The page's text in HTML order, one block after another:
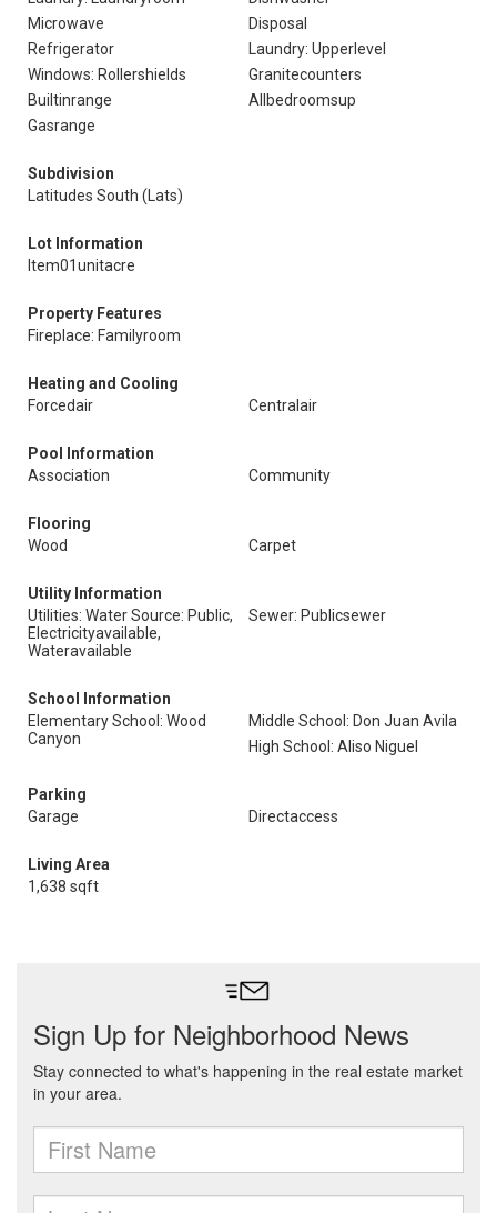
Microwave
Disposal
Refrigerator
Laundry: Upperlevel
Windows: Rollershields
Granitecounters
Builtinrange
Allbedroomsup
Gasrange
Subdivision
Latitudes South (Lats)
Lot Information
Item01unitacre
Property Features
Fireplace: Familyroom
Heating and Cooling
Forcedair
Centralair
Pool Information
Association
Community
Flooring
Wood
Carpet
Utility Information
Utilities: Water Source: Public,
Electricityavailable,
Wateravailable
Sewer: Publicsewer
School Information
Elementary School: Wood
Canyon
Middle School: Don Juan Avila
High School: Aliso Niguel
Parking
Garage
Directaccess
Living Area
1,638 sqft